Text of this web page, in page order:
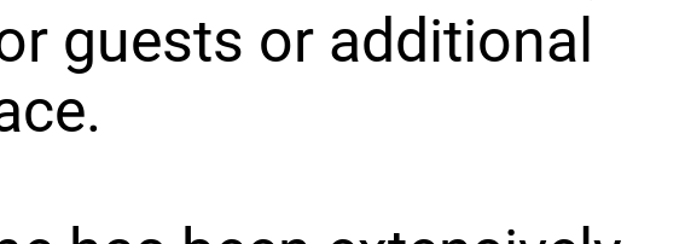
guests or additional